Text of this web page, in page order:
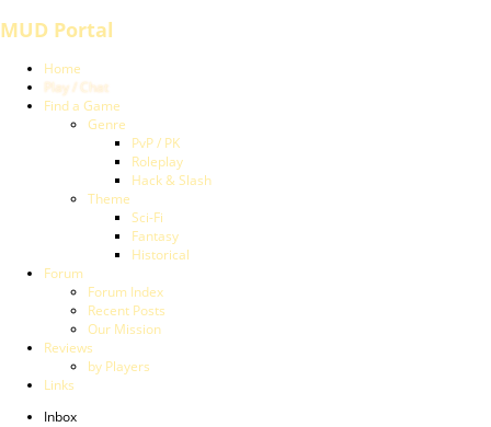
MUD Portal
Home
Play / Chat
Find a Game
Genre
PvP / PK
Roleplay
Hack & Slash
Theme
Sci-Fi
Fantasy
Historical
Forum
Forum Index
Recent Posts
Our Mission
Reviews
by Players
Links
Inbox